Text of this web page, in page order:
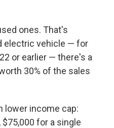
ones. That's
electric vehicle — for
or earlier — there's a
30% of the sales
lower income cap:
for a single